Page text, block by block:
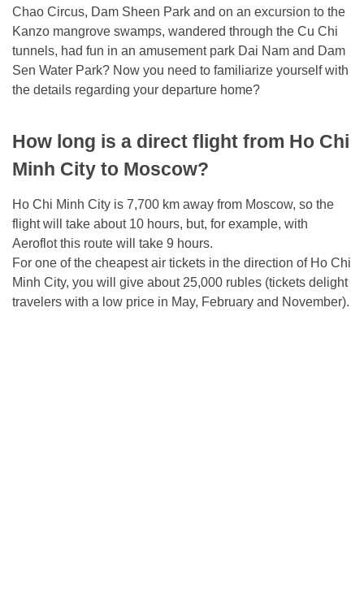
Chao Circus, Dam Sheen Park and on an excursion to the
Kanzo mangrove swamps, wandered through the Cu Chi
tunnels, had fun in an amusement park Dai Nam and Dam
Sen Water Park? Now you need to familiarize yourself with
the details regarding your departure home?
How long is a direct flight from Ho Chi
Minh City to Moscow?
Ho Chi Minh City is 7,700 km away from Moscow, so the
flight will take about 10 hours, but, for example, with
Aeroflot this route will take 9 hours.
For one of the cheapest air tickets in the direction of Ho Chi
Minh City, you will give about 25,000 rubles (tickets delight
travelers with a low price in May, February and November).